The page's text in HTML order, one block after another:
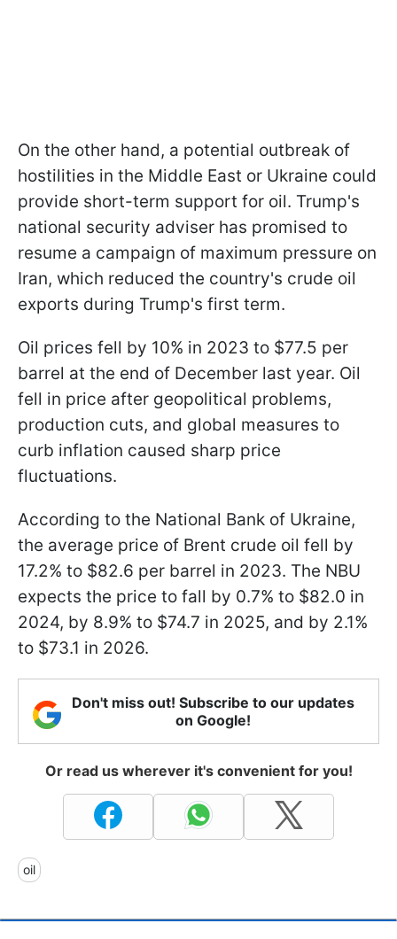
On the other hand, a potential outbreak of
hostilities in the Middle East or Ukraine could
provide short-term support for oil. Trump's
national security adviser has promised to
resume a campaign of maximum pressure on
Iran, which reduced the country's crude oil
exports during Trump's first term.
Oil prices fell by 10% in 2023 to $77.5 per
barrel at the end of December last year. Oil
fell in price after geopolitical problems,
production cuts, and global measures to
curb inflation caused sharp price
fluctuations.
According to the National Bank of Ukraine,
the average price of Brent crude oil fell by
17.2% to $82.6 per barrel in 2023. The NBU
expects the price to fall by 0.7% to $82.0 in
2024, by 8.9% to $74.7 in 2025, and by 2.1%
to $73.1 in 2026.
Don't miss out! Subscribe to our updates
on Google!
Or read us wherever it's convenient for you!
oil